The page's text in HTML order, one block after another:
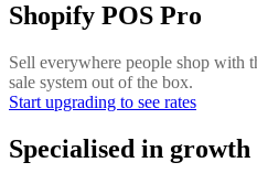
Shopify POS Pro
Sell everywhere people shop with
sale system out of the box.
Start upgrading to see rates
Specialised in growth